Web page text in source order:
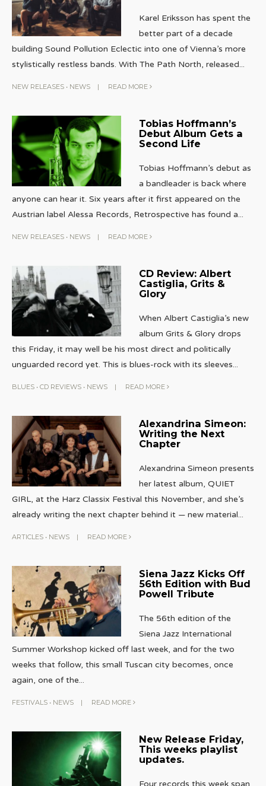
Karel Eriksson has spent the
better part of a decade
building Sound Pollution Eclectic into one of Vienna’s more
stylistically restless bands. With The Path North, released...
NEW RELEASES • NEWS | READ MORE
Tobias Hoffmann’s
Debut Album Gets a
Second Life
Tobias Hoffmann’s debut as
a bandleader is back where
anyone can hear it. Six years after it first appeared on the
Austrian label Alessa Records, Retrospective has found a...
NEW RELEASES • NEWS | READ MORE
CD Review: Albert
Castiglia, Grits &
Glory
When Albert Castiglia’s new
album Grits & Glory drops
this Friday, it may well be his most direct and politically
unguarded record yet. This is blues-rock with its sleeves...
BLUES • CD REVIEWS • NEWS | READ MORE
Alexandrina Simeon:
Writing the Next
Chapter
Alexandrina Simeon presents
her latest album, QUIET
GIRL, at the Harz Classix Festival this November, and she’s
already writing the next chapter behind it — new material...
ARTICLES • NEWS | READ MORE
Siena Jazz Kicks Off
56th Edition with Bud
Powell Tribute
The 56th edition of the
Siena Jazz International
Summer Workshop kicked off last week, and for the two
weeks that follow, this small Tuscan city becomes, once
again, one of the...
FESTIVALS • NEWS | READ MORE
New Release Friday,
This weeks playlist
updates.
Four records this week span